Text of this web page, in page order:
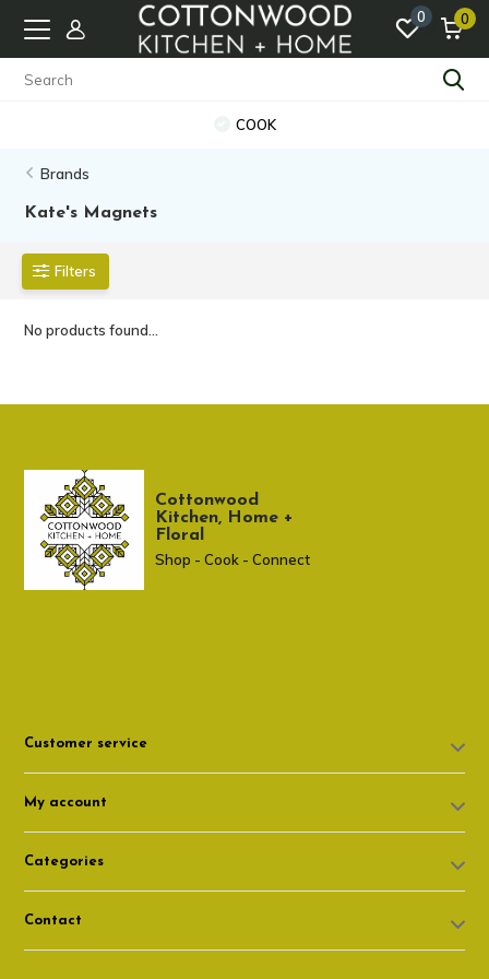
0 0
COOK
Brands
Kate's Magnets
Filters
No products found...
Cottonwood
Kitchen, Home +
Floral
Shop - Cook - Connect
Customer service
My account
Categories
Contact